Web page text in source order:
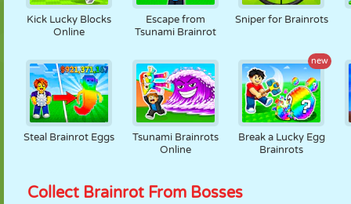
Kick Lucky Blocks
Online
Escape from
Tsunami Brainrot
Sniper for Brainrots
Steal Brainrot Eggs
Tsunami Brainrots
Online
new
Break a Lucky Egg
Brainrots
Collect Brainrot From Bosses